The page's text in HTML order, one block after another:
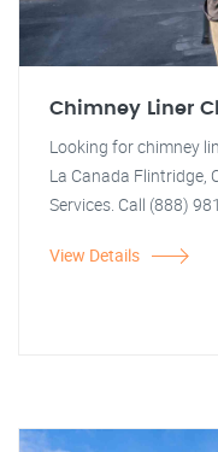
Chimney Liner
Looking for chimney
La Canada Flintridge,
Services. Call (888)
View Details